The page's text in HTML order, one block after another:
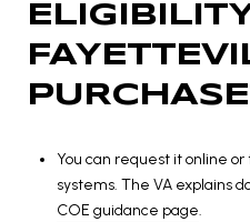
You can request it online
systems. The VA explains
COE guidance page.